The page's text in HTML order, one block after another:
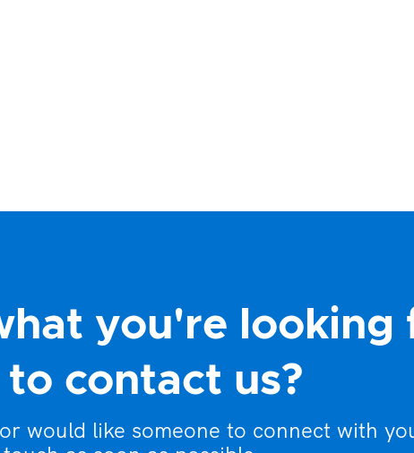
you're looking
to contact us?
would like someone to connect with